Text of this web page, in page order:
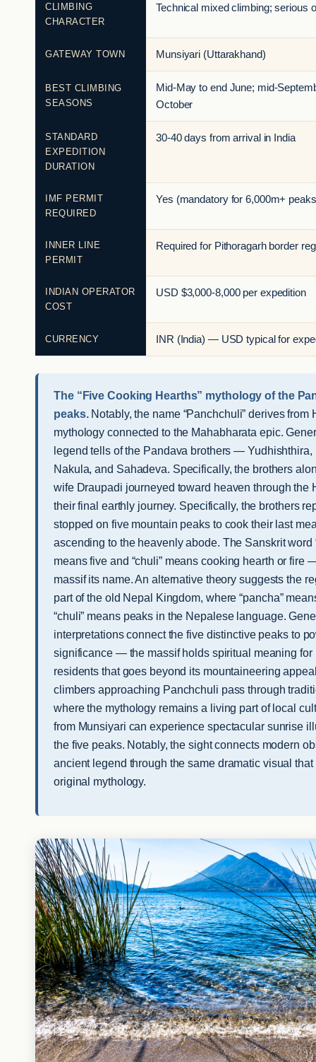
CLIMBING
CHARACTER
Technical mixed climbing; serious
GATEWAY TOWN Munsiyari (Uttarakhand)
BEST CLIMBING
SEASONS
Mid-May to end June; mid-
October
STANDARD
EXPEDITION
DURATION
30-40 days from arrival in India
IMF PERMIT
REQUIRED
Yes (mandatory for 6,000m+
INNER LINE
PERMIT
Required for Pithoragarh border
INDIAN OPERATOR
COST
USD $3,000-8,000 per expedition
CURRENCY INR (India) — USD typical for
The “Five Cooking Hearths” mythology of the
peaks.Notably, the name “Panchchuli” derives from
mythology connected to the Mahabharata epic.
legend tells of the Pandava brothers — Yudhishthira,
Nakula, and Sahadeva. Specifically, the brothers
wife Draupadi journeyed toward heaven through the
their final earthly journey. Specifically, the brothers
stopped on five mountain peaks to cook their last
ascending to the heavenly abode. The Sanskrit word
means five and “chuli” means cooking hearth or fire
massif its name. An alternative theory suggests the
part of the old Nepal Kingdom, where “pancha”
“chuli” means peaks in the Nepalese language.
interpretations connect the five distinctive peaks to
significance — the massif holds spiritual meaning for
residents that goes beyond its mountaineering
climbers approaching Panchchuli pass through
where the mythology remains a living part of local
from Munsiyari can experience spectacular sunrise
the five peaks. Notably, the sight connects modern
ancient legend through the same dramatic visual
original mythology.